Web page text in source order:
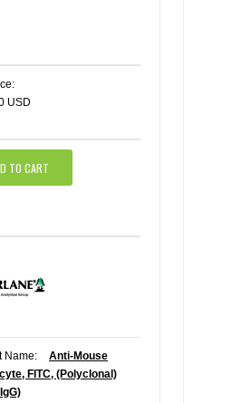
USD
TO CART
Name:
Anti-Mouse
FITC, (Polyclonal)